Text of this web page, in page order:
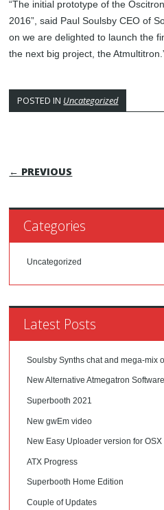
“The initial prototype of the
2016”, said Paul Soulsby CEO of
on we are delighted to launch the
the next big project, the
POSTED IN Uncategorized
POST
← PREVIOUS
Categories
Uncategorized
Latest Posts
Soulsby Synths chat and mega-mix
New Alternative Atmegatron Software
Superbooth 2021
New gwEm video
New Easy Uploader version for
ATX Progress
Superbooth Home Edition
Couple of Updates